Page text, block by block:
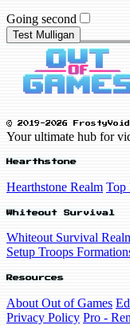
Going second
Test Mulligan
© 2019-2026
Your ultimate hub for
Hearthstone
Hearthstone Realm Top
Whiteout Survival
Whiteout Survival
Setup Troops
Resources
About Out of Games
Privacy Policy Pro -